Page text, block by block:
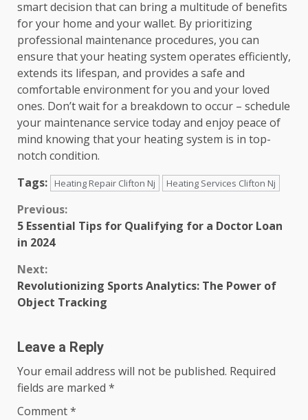
smart decision that can bring a multitude of benefits
for your home and your wallet. By prioritizing
professional maintenance procedures, you can
ensure that your heating system operates efficiently,
extends its lifespan, and provides a safe and
comfortable environment for you and your loved
ones. Don’t wait for a breakdown to occur – schedule
your maintenance service today and enjoy peace of
mind knowing that your heating system is in top-
notch condition.
Tags:
Heating Repair Clifton Nj Heating Services Clifton Nj
Continue
Reading
Previous:
5 Essential Tips for Qualifying for a Doctor Loan
in 2024
Next:
Revolutionizing Sports Analytics: The Power of
Object Tracking
Leave a Reply
Your email address will not be published. Required
fields are marked *
Comment*